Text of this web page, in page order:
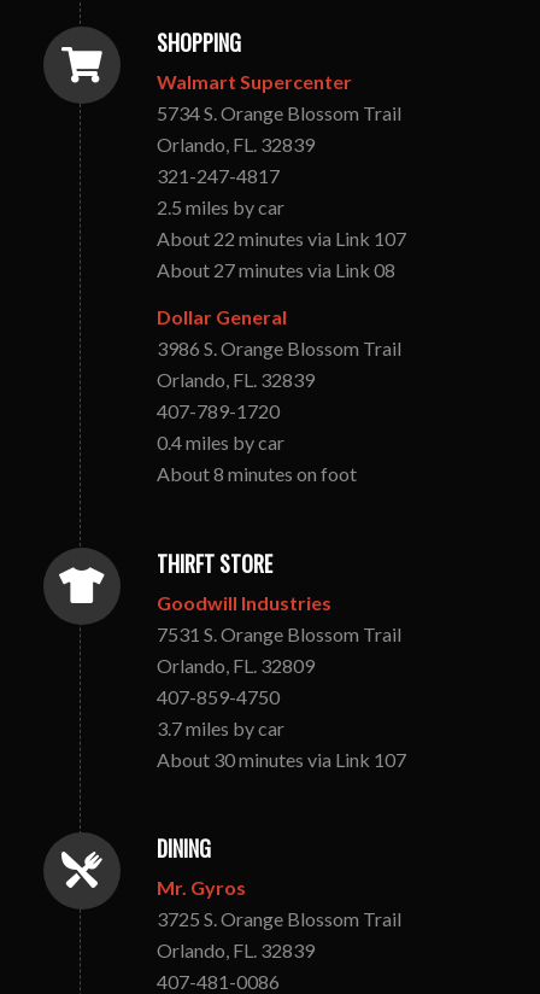
SHOPPING
Walmart Supercenter
5734 S. Orange Blossom Trail
Orlando, FL. 32839
321-247-4817
2.5 miles by car
About 22 minutes via Link 107
About 27 minutes via Link 08
Dollar General
3986 S. Orange Blossom Trail
Orlando, FL. 32839
407-789-1720
0.4 miles by car
About 8 minutes on foot
THIRFT STORE
Goodwill Industries
7531 S. Orange Blossom Trail
Orlando, FL. 32809
407-859-4750
3.7 miles by car
About 30 minutes via Link 107
DINING
Mr. Gyros
3725 S. Orange Blossom Trail
Orlando, FL. 32839
407-481-0086